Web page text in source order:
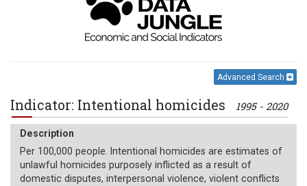
Advanced Search
Indicator: Intentional homicides 1995 - 2020
Description
Per 100,000 people. Intentional homicides are estimates of
unlawful homicides purposely inflicted as a result of
domestic disputes, interpersonal violence, violent conflicts